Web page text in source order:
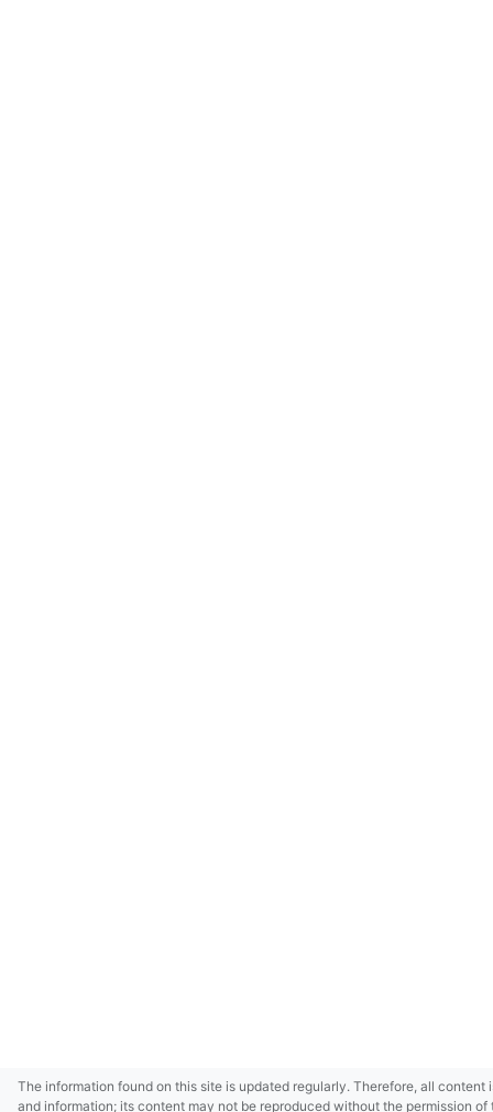
The information found on this site is updated regularly. Therefore, all
and information; its content may not be reproduced without the permission